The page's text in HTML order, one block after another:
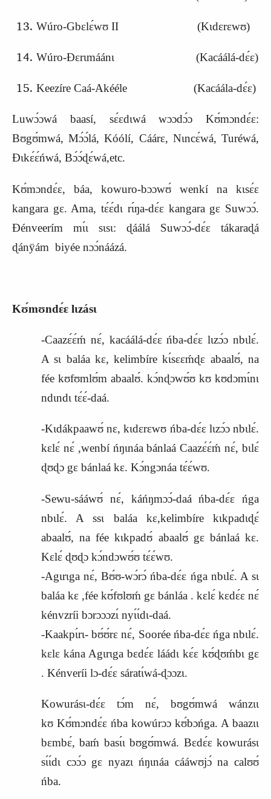
Wúro-Gbɛlɛ́wʊ II (Kɩdɛrɛwʊ)
Wúro-Ɖɛrɩmáánɩ (Kacáálá-dɛ́ɛ)
Keezíre Caá-Akééle (Kacáála-dɛ́ɛ)
Luwɔ́ɔwá baasí, sɛ́ɛdɩwá wɔɔdɔ́ɔ Kʊ́mɔndɛ́ɛ:
Bʊgʊ́mwá, Mɔ́ɔ́lá, Kóólí, Cáárɛ, Nɩncɛ́wá, Turéwá,
Ɖɩkɛ́ɛ́ńwá, Bɔ́ɔ́ɖɛ́wá,etc.
Kʊ́mɔndɛ́ɛ, báa, kowuro-bɔɔwʊ́ wenkí na kɩsɛ́ɛ
kangara gɛ. Ama, tɛ́ɛ́dɩ rɩ́ŋa-dɛ́ɛ kangara gɛ Suwɔɔ́.
Ɖénveerím mɩ́ɩ sɩsɩ: ɖáálá Suwɔɔ́-dɛ́ɛ tákaraɖá
ɖánÿám biyée nɔɔ́náázá.
Kʊ́mʊndɛ́ɛ lɩzásɩ
-Caazɛ́ɛ́ḿ nɛ́, kacáálá-dɛ́ɛ ńba-dɛ́ɛ lɩzɔ́ɔ nbɩlɛ́.
A sɩ baláa kɛ, kelimbíre kɩ́sɛɛḿɖɛ abaalʊ́, na
fée kʊfʊmlʊ́m abaalʊ́. kɔ́nɖɔwʊ́ʊ kʊ kʊdɔmɩ́nɩ
ndɩndɩ tɛ́ɛ́-daá.
-Kɩdákpaawʊ́ nɛ, kɩdɛrɛwʊ ńba-dɛ́ɛ lɩzɔ́ɔ nbɩlɛ́.
kɛlɛ́ nɛ́ ,wenbí ńŋɩnáa bánlaá Caazɛ́ɛ́ḿ nɛ́, bɩlɛ́
ɖʊɖɔ gɛ bánlaá kɛ. Kɔ́ngɔnáa tɛ́ɛ́wʊ.
-Sewu-sááwʊ́ nɛ́, káńŋmɔɔ́-daá ńba-dɛ́ɛ ńga
nbɩlɛ́. A ssɩ baláa kɛ,kelimbíre kɩkpadɩɖɛ́
abaalʊ́, na fée kɩkpadʊ́ abaalʊ́ gɛ bánlaá kɛ.
Kɛlɛ́ ɖʊɖɔ kɔ́ndɔwʊ́ʊ tɛ́ɛ́wʊ.
-Agɩrɩga nɛ́, Bʊ́ʊ-wɔ́rɔ́ ńba-dɛ́ɛ ńga nbɩlɛ́. A sɩ
baláa kɛ ,fée kʊ́fʊlʊḿ gɛ bánláa . kɛlɛ́ kɛdɛ́ɛ nɛ́
kénvzríi bɔrɔɔɔzɩ́ nyɩ́ɩ́dɩ-daá.
-Kaakpɩ́rɩ- bʊ́ʊ́rɛ nɛ́, Soorée ńba-dɛ́ɛ ńga nbɩlɛ́.
kɛlɛ kána Agɩrɩga bɛdɛ́ɛ láádɩ kɛ́ɛ kʊ́ɖʊḿbɩ gɛ
. Kénveríi lɔ-dɛ́ɛ sáratɩ́wá-ɖɔɔzɩ.
Kowurásɩ-dɛ́ɛ tɔ́m nɛ́, bʊgʊ́mwá wánzɩɩ
kʊ Kʊ́mɔndɛ́ɛ ńba kowúrɔɔ kʊ́bɔńga. A baazɩɩ
bɛmbɛ́, baḿ basɩ́ɩ bʊgʊ́mwá. Bɛdɛ́ɛ kowurásɩ
sɩ́ɩ́dɩ cɔɔ́ɔ gɛ nyazɩ ńŋɩnáa cááwʊjɔ́ na calʊʊ́
ńba.